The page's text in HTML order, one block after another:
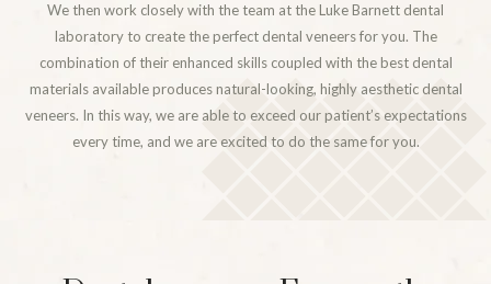
We then work closely with the team at the Luke Barnett dental
laboratory to create the perfect dental veneers for you. The
combination of their enhanced skills coupled with the best dental
materials available produces natural-looking, highly aesthetic dental
veneers. In this way, we are able to exceed our patient’s expectations
every time, and we are excited to do the same for you.